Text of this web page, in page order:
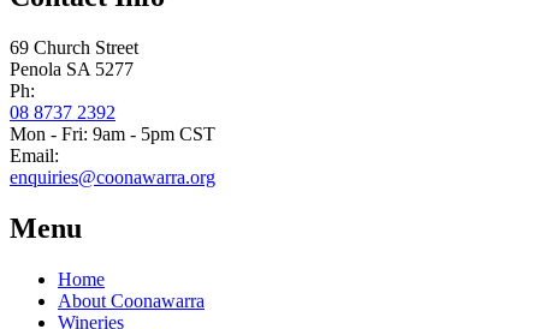
69 Church Street
Penola SA 5277
Ph:
08 8737 2392
Mon - Fri: 9am - 5pm CST
Email:
enquiries@coonawarra.org
Menu
Home
About Coonawarra
Wineries